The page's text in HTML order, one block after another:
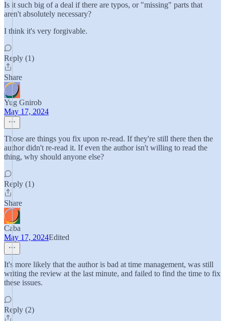
Is it such big of a deal if there are typos, or "missing" parts that
aren't absolutely necessary?
I think it's very forgivable.
Reply (1)
Share
Yug Gnirob
May 17, 2024
Those are things you fix upon re-read. If they're still there then the
author didn't re-read it. If even the author isn't willing to read the
thing, why should anyone else?
Reply (1)
Share
Caba
May 17, 2024Edited
It's more likely that the author is bad at time management, was still
writing the review at the last minute, and failed to find the time to fix
these issues.
Reply (2)